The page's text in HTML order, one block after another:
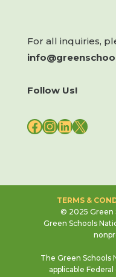
For all inquiries,
Follow Us!
FACEBOOK
X
TERMS &
© 2025 Green
Green Schools
The Green Schools
applicable